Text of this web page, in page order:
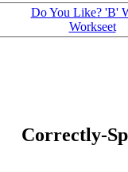
Do You Like? 'B'
Workseet
Correctly-